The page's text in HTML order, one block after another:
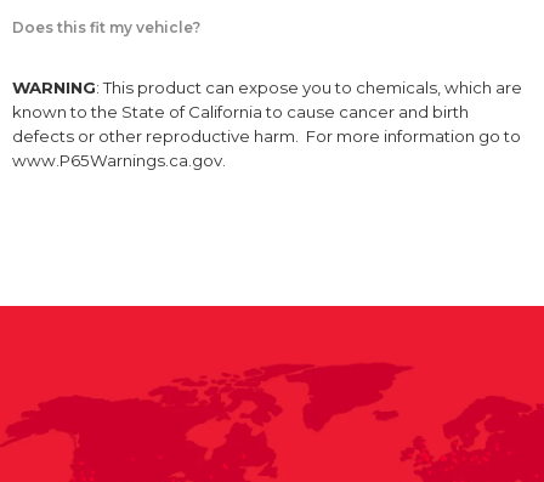
Does this fit my vehicle?
WARNING: This product can expose you to chemicals, which are
known to the State of California to cause cancer and birth
defects or other reproductive harm. For more information go to
www.P65Warnings.ca.gov.